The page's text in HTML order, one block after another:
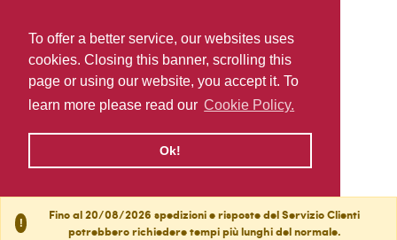
To offer a better service, our websites uses
cookies. Closing this banner, scrolling this
page or using our website, you accept it. To
learn more please read our Cookie Policy.
Ok!
!
Fino al 20/08/2026 spedizioni e risposte del Servizio Clienti
potrebbero richiedere tempi più lunghi del normale.